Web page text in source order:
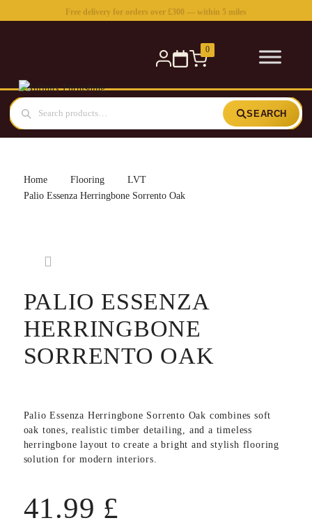
Free delivery for orders over £300 — within 5 miles
0
SEARCH
Home Flooring
LVT
Palio Essenza Herringbone Sorrento Oak
PALIO ESSENZA
HERRINGBONE
SORRENTO OAK
Palio Essenza Herringbone Sorrento Oak combines soft
oak tones, realistic timber detailing, and a timeless
herringbone layout to create a bright and stylish flooring
solution for modern interiors.
41.99 £